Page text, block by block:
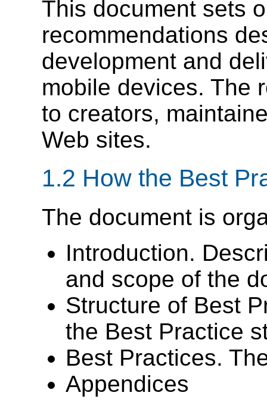
This document sets
recommendations
development and
mobile devices. The
to creators,
Web sites.
1.2 How the Best
The document is
Introduction.
and scope of the
Structure of Best
the Best Practice
Best Practices.
Appendices